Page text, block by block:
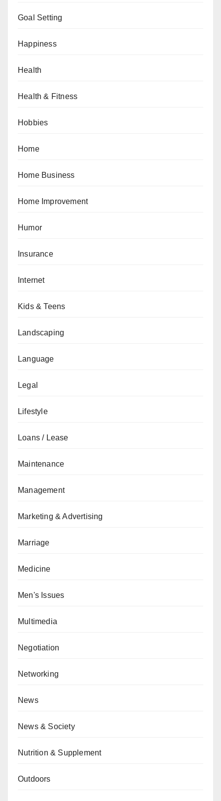
Goal Setting
Happiness
Health
Health & Fitness
Hobbies
Home
Home Business
Home Improvement
Humor
Insurance
Internet
Kids & Teens
Landscaping
Language
Legal
Lifestyle
Loans / Lease
Maintenance
Management
Marketing & Advertising
Marriage
Medicine
Men's Issues
Multimedia
Negotiation
Networking
News
News & Society
Nutrition & Supplement
Outdoors